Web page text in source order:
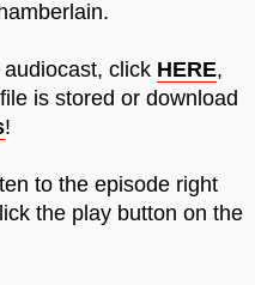
click HERE,
is stored or download
!
to the episode right
the play button on the